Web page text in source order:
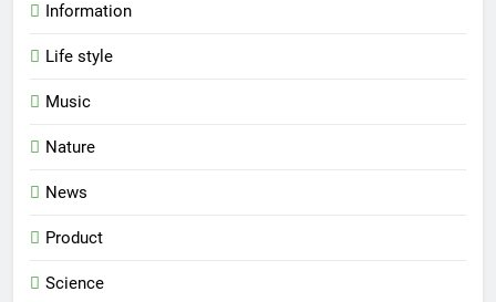
Information
Life style
Music
Nature
News
Product
Science